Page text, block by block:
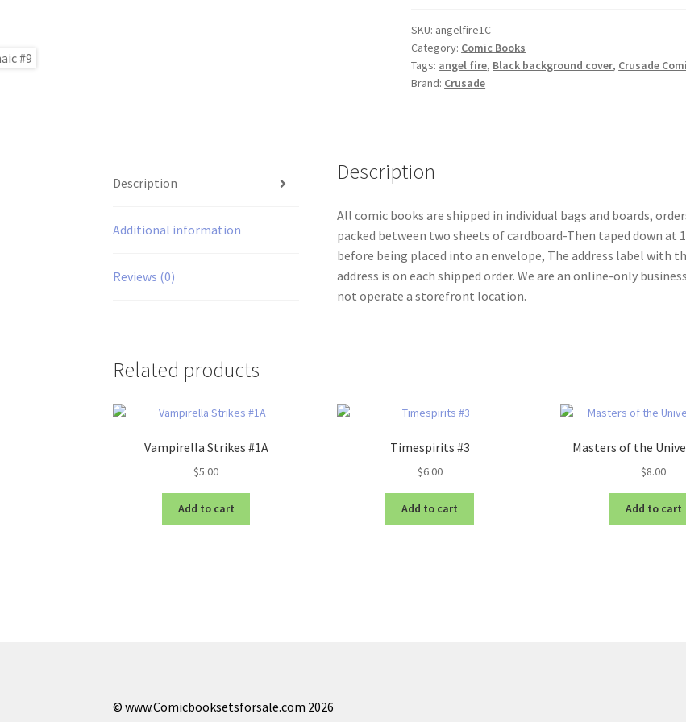
B
quantity
SKU: angelfire1C
Category: Comic Books
Tags: angel fire, Black background cover, Crusade
Brand: Crusade
Description
Additional information
Reviews (0)
Description
All comic books are shipped in individual bags and boards,
packed between two sheets of cardboard-Then taped down at
before being placed into an envelope, The address label with
address is on each shipped order. We are an online-only
not operate a storefront location.
Related products
Vampirella Strikes #1A
$5.00
Add to cart
Timespirits #3
$6.00
Add to cart
Masters of the
$8.00
Add to cart
© www.Comicbooksetsforsale.com 2026